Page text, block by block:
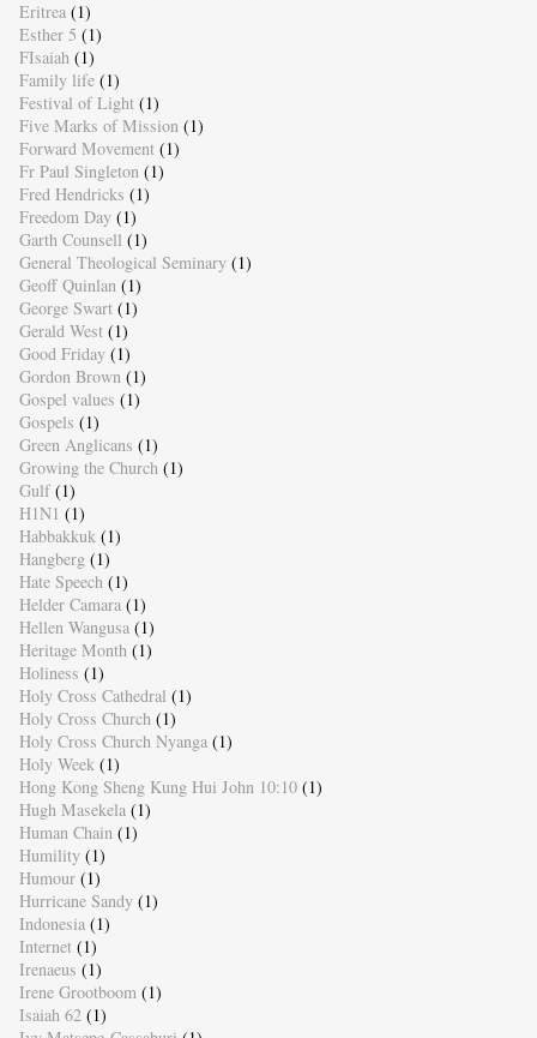
Eritrea (1)
Esther 5 (1)
FIsaiah (1)
Family life (1)
Festival of Light (1)
Five Marks of Mission (1)
Forward Movement (1)
Fr Paul Singleton (1)
Fred Hendricks (1)
Freedom Day (1)
Garth Counsell (1)
General Theological Seminary (1)
Geoff Quinlan (1)
George Swart (1)
Gerald West (1)
Good Friday (1)
Gordon Brown (1)
Gospel values (1)
Gospels (1)
Green Anglicans (1)
Growing the Church (1)
Gulf (1)
H1N1 (1)
Habbakkuk (1)
Hangberg (1)
Hate Speech (1)
Helder Camara (1)
Hellen Wangusa (1)
Heritage Month (1)
Holiness (1)
Holy Cross Cathedral (1)
Holy Cross Church (1)
Holy Cross Church Nyanga (1)
Holy Week (1)
Hong Kong Sheng Kung Hui John 10:10 (1)
Hugh Masekela (1)
Human Chain (1)
Humility (1)
Humour (1)
Hurricane Sandy (1)
Indonesia (1)
Internet (1)
Irenaeus (1)
Irene Grootboom (1)
Isaiah 62 (1)